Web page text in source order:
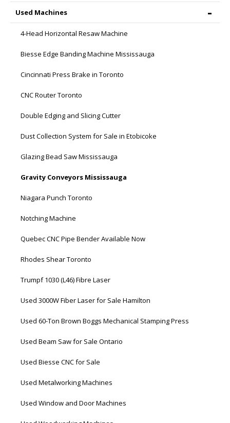
Used Machines
4-Head Horizontal Resaw Machine
Biesse Edge Banding Machine Mississauga
Cincinnati Press Brake in Toronto
CNC Router Toronto
Double Edging and Slicing Cutter
Dust Collection System for Sale in Etobicoke
Glazing Bead Saw Mississauga
Gravity Conveyors Mississauga
Niagara Punch Toronto
Notching Machine
Quebec CNC Pipe Bender Available Now
Rhodes Shear Toronto
Trumpf 1030 (L46) Fibre Laser
Used 3000W Fiber Laser for Sale Hamilton
Used 60-Ton Brown Boggs Mechanical Stamping Press
Used Beam Saw for Sale Ontario
Used Biesse CNC for Sale
Used Metalworking Machines
Used Window and Door Machines